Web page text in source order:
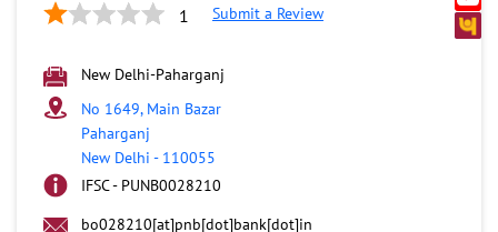
1 Submit a Review
New Delhi-Paharganj
No 1649, Main Bazar
Paharganj
New Delhi - 110055
IFSC - PUNB0028210
bo028210[at]pnb[dot]bank[dot]in